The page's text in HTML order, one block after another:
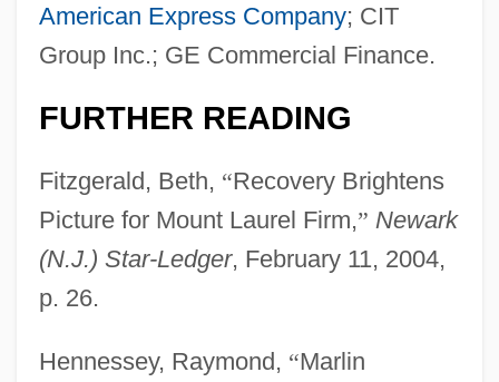
American Express Company; CIT
Group Inc.; GE Commercial Finance.
FURTHER READING
Fitzgerald, Beth, “Recovery Brightens
Picture for Mount Laurel Firm,” Newark
(N.J.) Star-Ledger, February 11, 2004,
p. 26.
Hennessey, Raymond, “Marlin